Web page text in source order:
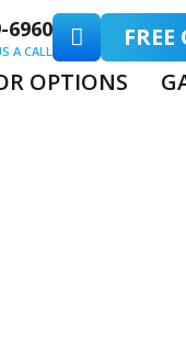
6960
A CALL
OPTIONS